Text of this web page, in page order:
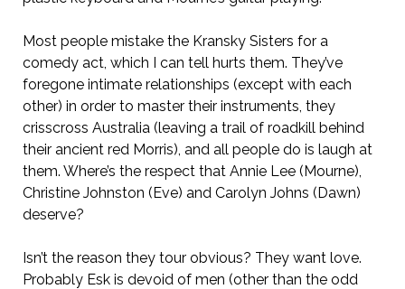
Most people mistake the Kransky Sisters for a
comedy act, which I can tell hurts them. They’ve
foregone intimate relationships (except with each
other) in order to master their instruments, they
crisscross Australia (leaving a trail of roadkill behind
their ancient red Morris), and all people do is laugh at
them. Where’s the respect that Annie Lee (Mourne),
Christine Johnston (Eve) and Carolyn Johns (Dawn)
deserve?
Isn’t the reason they tour obvious? They want love.
Probably Esk is devoid of men (other than the odd